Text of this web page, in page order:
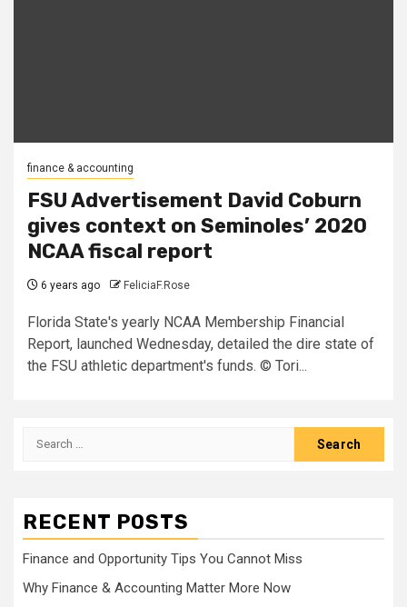
finance & accounting
FSU Advertisement David Coburn
gives context on Seminoles’ 2020
NCAA fiscal report
6 years ago FeliciaF.Rose
Florida State's yearly NCAA Membership Financial
Report, launched Wednesday, detailed the dire state of
the FSU athletic department's funds. © Tori...
Search
RECENT POSTS
Finance and Opportunity Tips You Cannot Miss
Why Finance & Accounting Matter More Now